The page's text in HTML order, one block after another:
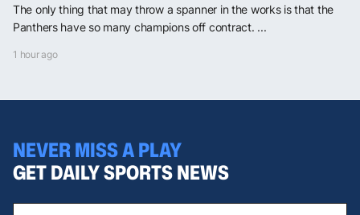
The only thing that may throw a spanner in the works is that the
Panthers have so many champions off contract. ...
1 hour ago
NEVER MISS A PLAY
GET DAILY SPORTS NEWS